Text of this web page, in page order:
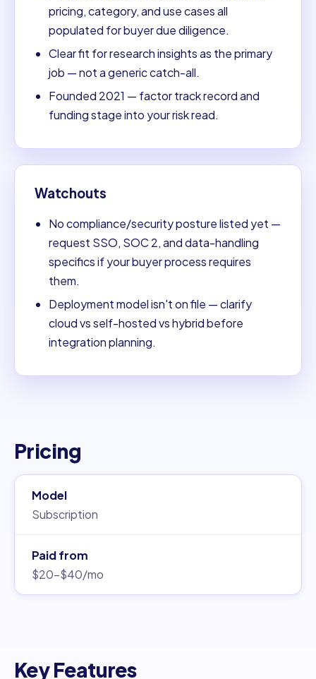
pricing, category, and use cases all
populated for buyer due diligence.
Clear fit for research insights as the primary
job — not a generic catch-all.
Founded 2021 — factor track record and
funding stage into your risk read.
Watchouts
No compliance/security posture listed yet —
request SSO, SOC 2, and data-handling
specifics if your buyer process requires
them.
Deployment model isn't on file — clarify
cloud vs self-hosted vs hybrid before
integration planning.
Pricing
Model
Subscription
Paid from
$20–$40/mo
Key Features